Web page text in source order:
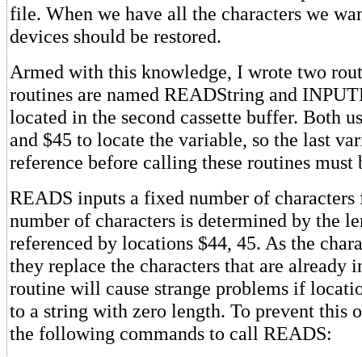
file. When we have all the characters we
devices should be restored.
Armed with this knowledge, I wrote two
routines are named READString and
located in the second cassette buffer. Both
and $45 to locate the variable, so the last
reference before calling these routines must
READS inputs a fixed number of
number of characters is determined by the
referenced by locations $44, 45. As the
they replace the characters that are already
routine will cause strange problems if
to a string with zero length. To prevent this
the following commands to call READS: